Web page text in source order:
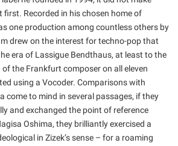
first. Recorded in his chosen home of
one production among countless others by
drew on the interest for techno-pop that
era of Lassigue Bendthaus, at least to the
the Frankfurt composer on all eleven
using a Vocoder. Comparisons with
come to mind in several passages, if they
and exchanged the point of reference
Oshima, they brilliantly exercised a
in Zizek’s sense – for a roaming